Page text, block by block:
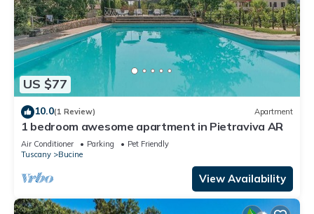
US $77
10.0(1 Review) Apartment
1 bedroom awesome apartment in Pietraviva AR
Air Conditioner Parking
Pet Friendly
Tuscany
Bucine
View Availability